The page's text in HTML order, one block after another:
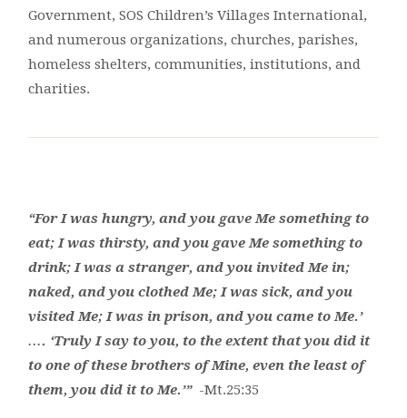
Government, SOS Children’s Villages International,
and numerous organizations, churches, parishes,
homeless shelters, communities, institutions, and
charities.
“For I was hungry, and you gave Me something to
eat; I was thirsty, and you gave Me something to
drink; I was a stranger, and you invited Me in;
naked, and you clothed Me; I was sick, and you
visited Me; I was in prison, and you came to Me.’
…. ‘Truly I say to you, to the extent that you did it
to one of these brothers of Mine, even the least of
them, you did it to Me.’” -Mt.25:35